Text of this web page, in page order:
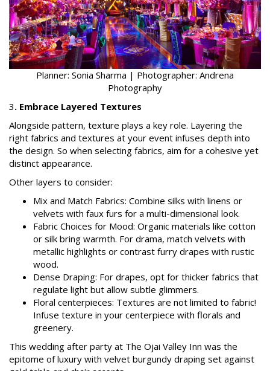
Planner: Sonia Sharma | Photographer: Andrena
Photography
3. Embrace Layered Textures
Alongside pattern, texture plays a key role. Layering the
right fabrics and textures at your event infuses depth into
the design. So when selecting fabrics, aim for a cohesive yet
distinct appearance.
Other layers to consider:
Mix and Match Fabrics: Combine silks with linens or
velvets with faux furs for a multi-dimensional look.
Fabric Choices for Mood: Organic materials like cotton
or silk bring warmth. For drama, match velvets with
metallic highlights or contrast furry drapes with rustic
wood.
Dense Draping: For drapes, opt for thicker fabrics that
regulate light but allow subtle glimmers.
Floral centerpieces: Textures are not limited to fabric!
Infuse texture in your centerpiece with florals and
greenery.
This wedding after party at The Ojai Valley Inn was the
epitome of luxury with velvet burgundy draping set against